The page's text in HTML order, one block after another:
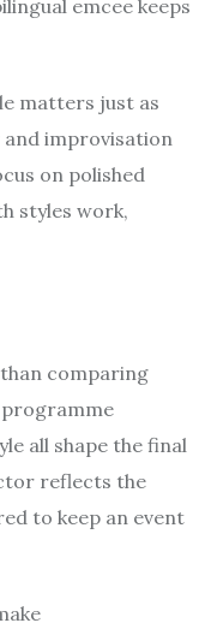
emcee keeps
matters just as
and improvisation
on polished
styles work,
comparing
programme
all shape the final
reflects the
to keep an event